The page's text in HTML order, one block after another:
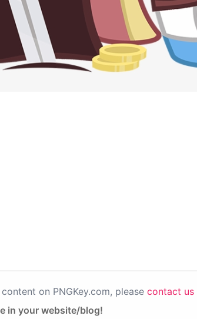
on PNGKey.com, please contact us
in your website/blog!